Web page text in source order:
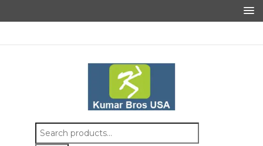
Search
for: